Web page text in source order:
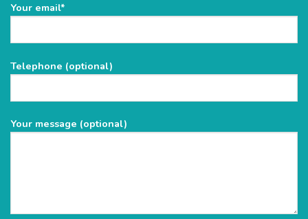
Please
empty.
Your email*
Telephone (optional)
Your message (optional)